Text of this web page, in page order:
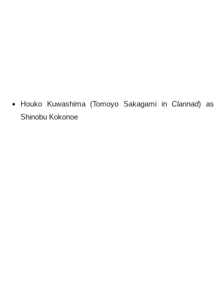
Houko Kuwashima (Tomoyo Sakagami inClannad) as
Shinobu Kokonoe